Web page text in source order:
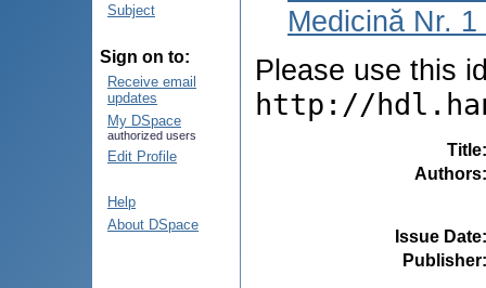
Subject
Sign on to:
Receive email
updates
My DSpace
authorized users
Edit Profile
Help
About DSpace
Medicină Nr.
Please use this
http://
Title
Authors
Issue Date
Publisher